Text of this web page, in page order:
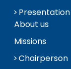
Presentation
About us
Missions
Chairperson